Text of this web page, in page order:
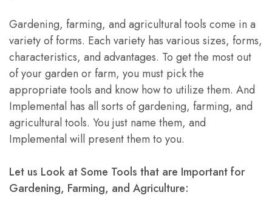
Gardening, farming, and agricultural tools come in a
variety of forms. Each variety has various sizes, forms,
characteristics, and advantages. To get the most out
of your garden or farm, you must pick the
appropriate tools and know how to utilize them. And
Implemental has all sorts of gardening, farming, and
agricultural tools. You just name them, and
Implemental will present them to you.
Let us Look atSome Tools that are Important for
Gardening, Farming, and Agriculture: